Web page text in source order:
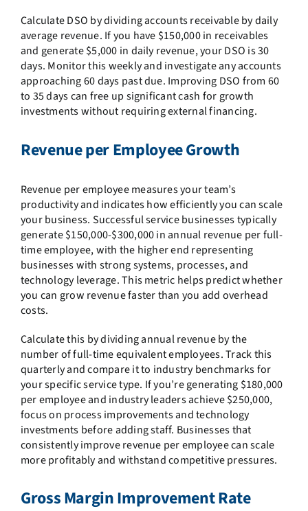
Calculate DSO by dividing accounts receivable by daily
average revenue. If you have $150,000 in receivables
and generate $5,000 in daily revenue, your DSO is 30
days. Monitor this weekly and investigate any accounts
approaching 60 days past due. Improving DSO from 60
to 35 days can free up significant cash for growth
investments without requiring external financing.
Revenue per Employee Growth
Revenue per employee measures your team’s
productivity and indicates how efficiently you can scale
your business. Successful service businesses typically
generate $150,000-$300,000 in annual revenue per full-
time employee, with the higher end representing
businesses with strong systems, processes, and
technology leverage. This metric helps predict whether
you can grow revenue faster than you add overhead
costs.
Calculate this by dividing annual revenue by the
number of full-time equivalent employees. Track this
quarterly and compare it to industry benchmarks for
your specific service type. If you’re generating $180,000
per employee and industry leaders achieve $250,000,
focus on process improvements and technology
investments before adding staff. Businesses that
consistently improve revenue per employee can scale
more profitably and withstand competitive pressures.
Gross Margin Improvement Rate